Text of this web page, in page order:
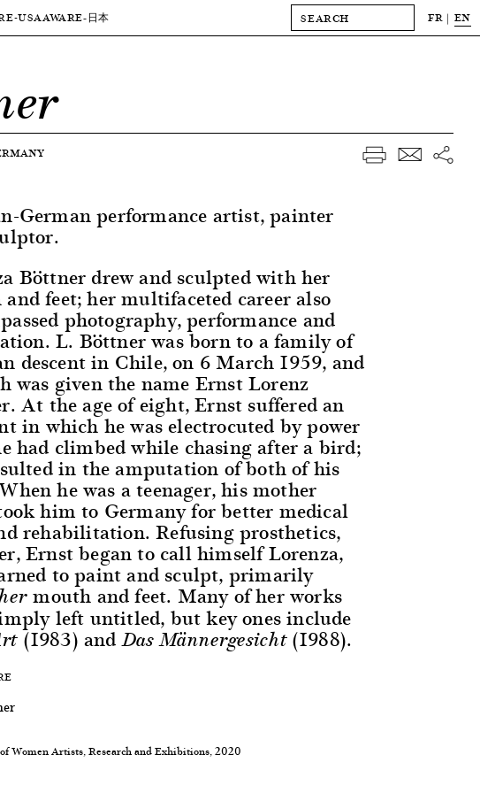
USAAWARE-日本 FR EN
German performance artist, painter
Böttner drew and sculpted with her
feet; her multifaceted career also
photography, performance and
L. Böttner was born to a family of
descent in Chile, on 6 March 1959, and
was given the name Ernst Lorenz
At the age of eight, Ernst suffered an
in which he was electrocuted by power
had climbed while chasing after a bird;
in the amputation of both of his
he was a teenager, his mother
him to Germany for better medical
rehabilitation. Refusing prosthetics,
Ernst began to call himself Lorenza,
to paint and sculpt, primarily
mouth and feet. Many of her works
left untitled, but key ones include
(1983) andDas Männergesicht(1988).
Women Artists, Research and Exhibitions, 2020